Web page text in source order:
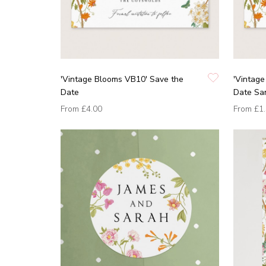
'Vintage Blooms VB10' Save the
Date
From £4.00
Date
From